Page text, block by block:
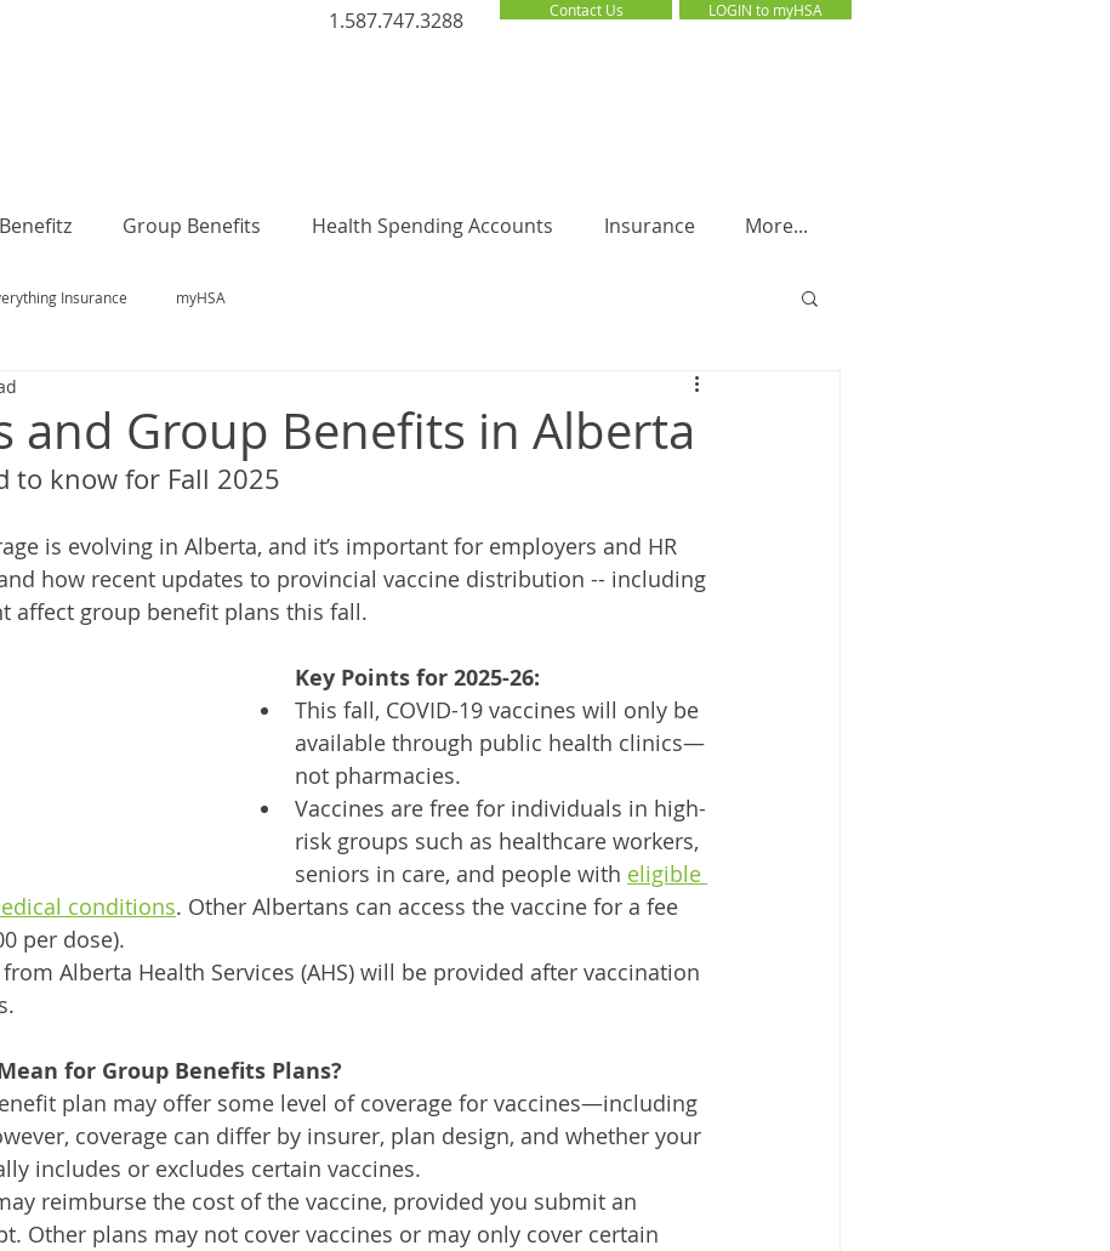
1.587.747.3288 Contact Us LOGIN to myHSA
LOGIN to myHSA
Group Benefits Health Spending Accounts Insurance More...
Insurance myHSA
and Group Benefits in Alberta
to know for Fall 2025
is evolving in Alberta, and it’s important for employers and HR
how recent updates to provincial vaccine distribution -- including
affect group benefit plans this fall.
Key Points for 2025-26:
This fall, COVID-19 vaccines will only be
available through public health clinics—
not pharmacies.
Vaccines are free for individuals in high-
risk groups such as healthcare workers,
seniors in care, and people with eligible
conditions. Other Albertans can access the vaccine for a fee
per dose).
Alberta Health Services (AHS) will be provided after vaccination
for Group Benefits Plans?
plan may offer some level of coverage for vaccines—including
coverage can differ by insurer, plan design, and whether your
includes or excludes certain vaccines.
reimburse the cost of the vaccine, provided you submit an
Other plans may not cover vaccines or may only cover certain